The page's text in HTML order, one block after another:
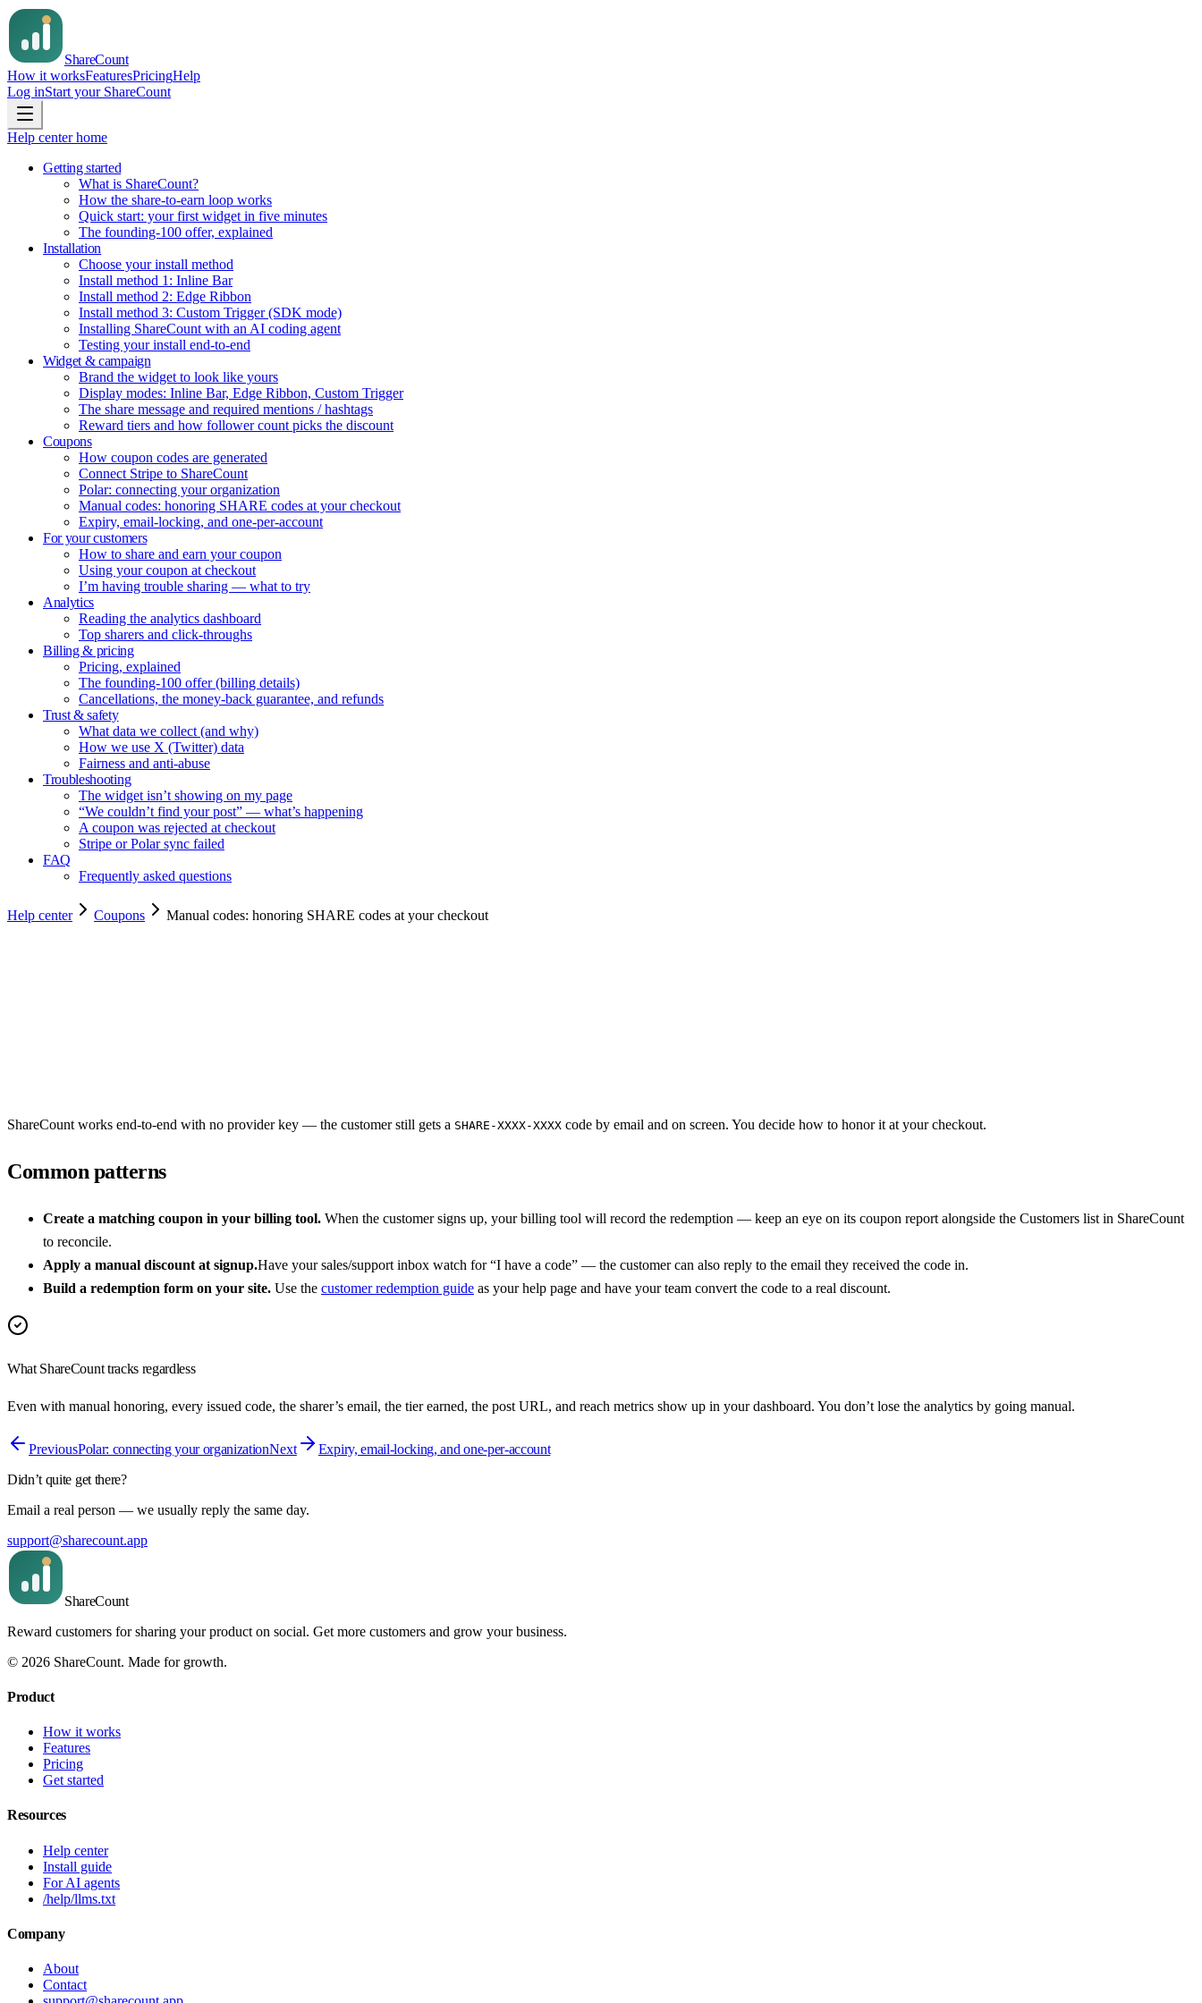
ShareCount
How it worksFeaturesPricingHelp
Log inStart your ShareCount
Help center home
Getting started
What is ShareCount?
How the share-to-earn loop works
Quick start: your first widget in five minutes
The founding-100 offer, explained
Installation
Choose your install method
Install method 1: Inline Bar
Install method 2: Edge Ribbon
Install method 3: Custom Trigger (SDK mode)
Installing ShareCount with an AI coding agent
Testing your install end-to-end
Widget & campaign
Brand the widget to look like yours
Display modes: Inline Bar, Edge Ribbon, Custom Trigger
The share message and required mentions / hashtags
Reward tiers and how follower count picks the discount
Coupons
How coupon codes are generated
Connect Stripe to ShareCount
Polar: connecting your organization
Manual codes: honoring SHARE codes at your checkout
Expiry, email-locking, and one-per-account
For your customers
How to share and earn your coupon
Using your coupon at checkout
I’m having trouble sharing — what to try
Analytics
Reading the analytics dashboard
Top sharers and click-throughs
Billing & pricing
Pricing, explained
The founding-100 offer (billing details)
Cancellations, the money-back guarantee, and refunds
Trust & safety
What data we collect (and why)
How we use X (Twitter) data
Fairness and anti-abuse
Troubleshooting
The widget isn’t showing on my page
“We couldn’t find your post” — what’s happening
A coupon was rejected at checkout
Stripe or Polar sync failed
FAQ
Frequently asked questions
Help center Coupons Manual codes: honoring SHARE codes at your checkout
ShareCount works end-to-end with no provider key — the customer still gets a SHARE-XXXX-XXXX code by email and on screen. You decide how to honor it at your checkout.
Common patterns
Create a matching coupon in your billing tool. When the customer signs up, your billing tool will record the redemption — keep an eye on its coupon report alongside the Customers list in ShareCount
to reconcile.
Apply a manual discount at signup.Have your sales/support inbox watch for “I have a code” — the customer can also reply to the email they received the code in.
Build a redemption form on your site. Use the customer redemption guide as your help page and have your team convert the code to a real discount.
What ShareCount tracks regardless
Even with manual honoring, every issued code, the sharer’s email, the tier earned, the post URL, and reach metrics show up in your dashboard. You don’t lose the analytics by going manual.
PreviousPolar: connecting your organizationNext
Expiry, email-locking, and one-per-account
Didn’t quite get there?
Email a real person — we usually reply the same day.
support@sharecount.app
ShareCount
Reward customers for sharing your product on social. Get more customers and grow your business.
© 2026 ShareCount. Made for growth.
Product
How it works
Features
Pricing
Get started
Resources
Help center
Install guide
For AI agents
/help/llms.txt
Company
About
Contact